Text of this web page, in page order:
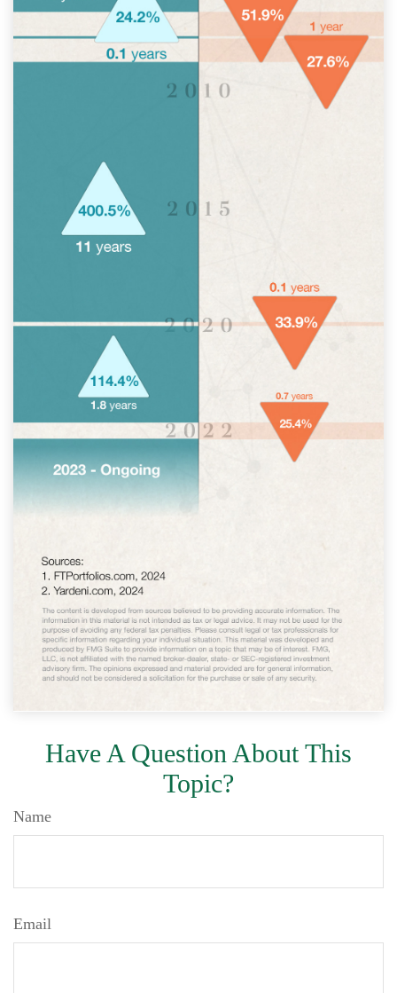
Have A Question About This
Topic?
Name
Email